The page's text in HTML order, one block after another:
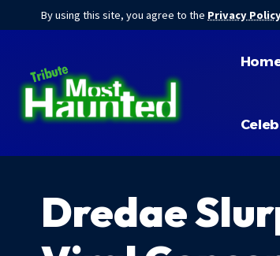
By using this site, you agree to the Privacy
Dredae